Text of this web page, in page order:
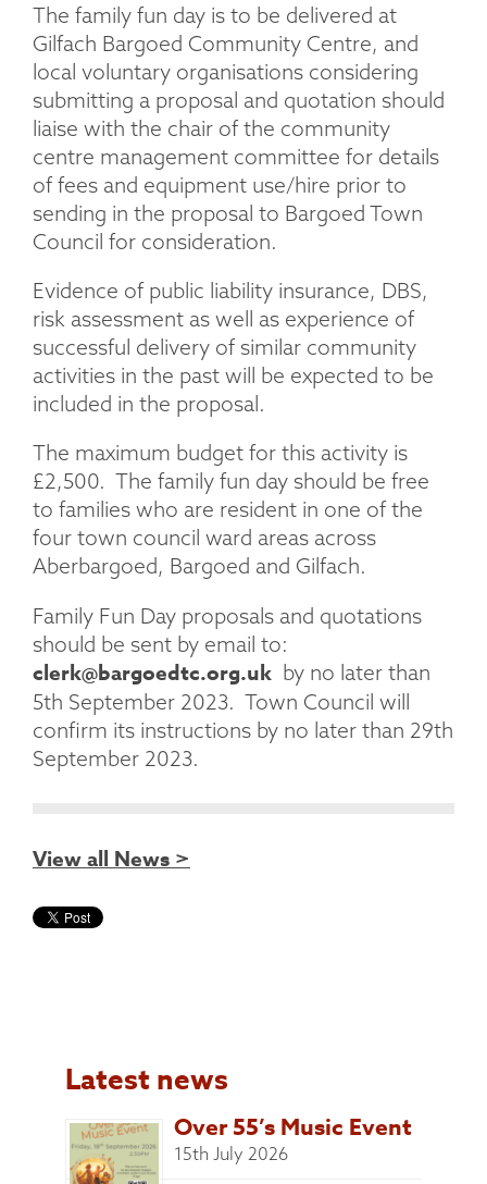
The family fun day is to be delivered at
Gilfach Bargoed Community Centre, and
local voluntary organisations considering
submitting a proposal and quotation should
liaise with the chair of the community
centre management committee for details
of fees and equipment use/hire prior to
sending in the proposal to Bargoed Town
Council for consideration.
Evidence of public liability insurance, DBS,
risk assessment as well as experience of
successful delivery of similar community
activities in the past will be expected to be
included in the proposal.
The maximum budget for this activity is
£2,500. The family fun day should be free
to families who are resident in one of the
four town council ward areas across
Aberbargoed, Bargoed and Gilfach.
Family Fun Day proposals and quotations
should be sent by email to:
clerk@bargoedtc.org.uk by no later than
5th September 2023. Town Council will
confirm its instructions by no later than 29th
September 2023.
View all News >
Latest news
Over 55’s Music Event
15th July 2026